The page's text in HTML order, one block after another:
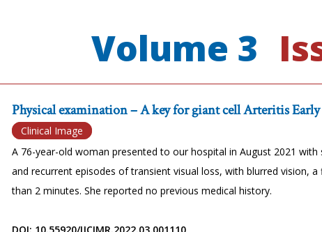
Volume 3
Physical examination – A key for giant cell Arteritis
Clinical Image
A 76-year-old woman presented to our hospital in August 2021
and recurrent episodes of transient visual loss, with blurred vision,
than 2 minutes. She reported no previous medical history.